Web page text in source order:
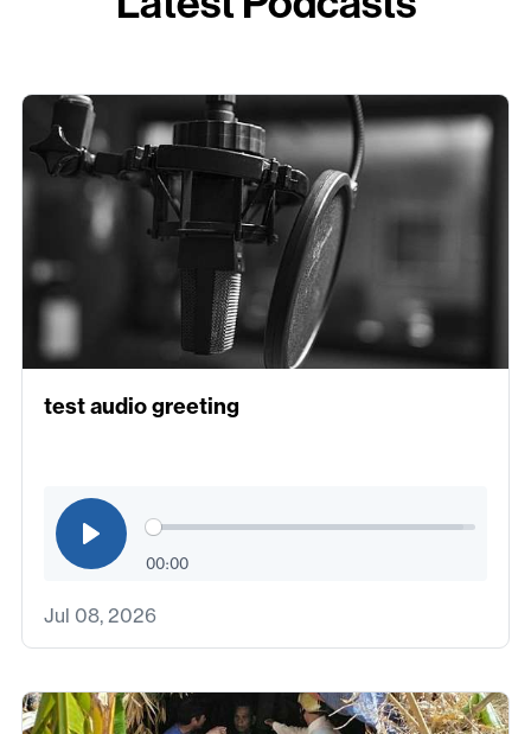
test audio greeting
00:00
Jul 08, 2026